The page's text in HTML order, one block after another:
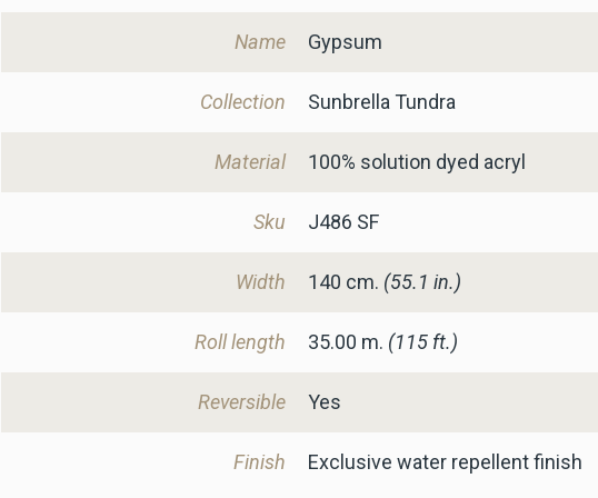
Name Gypsum
Collection Sunbrella Tundra
Material 100% solution dyed acryl
Sku J486 SF
Width 140 cm. (55.1 in.)
Roll length 35.00 m. (115 ft.)
Reversible Yes
Finish Exclusive water repellent finish